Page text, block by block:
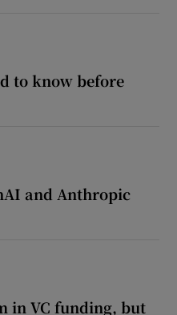
to know before
and Anthropic
in VC funding, but